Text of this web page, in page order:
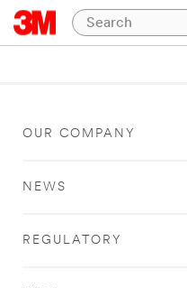
OUR COMPANY
NEWS
REGULATORY